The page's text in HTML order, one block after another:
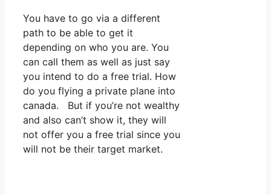
You have to go via a different
path to be able to get it
depending on who you are. You
can call them as well as just say
you intend to do a free trial. How
do you flying a private plane into
canada. But if you’re not wealthy
and also can’t show it, they will
not offer you a free trial since you
will not be their target market.